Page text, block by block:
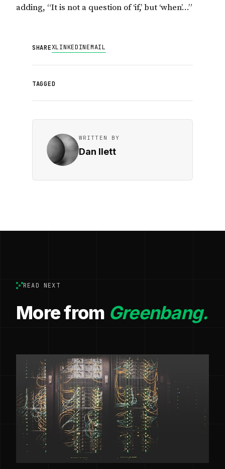
adding, “It is not a question of ‘if,’ but ‘when’…”
SHAREXLINKEDINEMAIL
TAGGED
WRITTEN BY
Dan Ilett
READ NEXT
More from Greenbang.